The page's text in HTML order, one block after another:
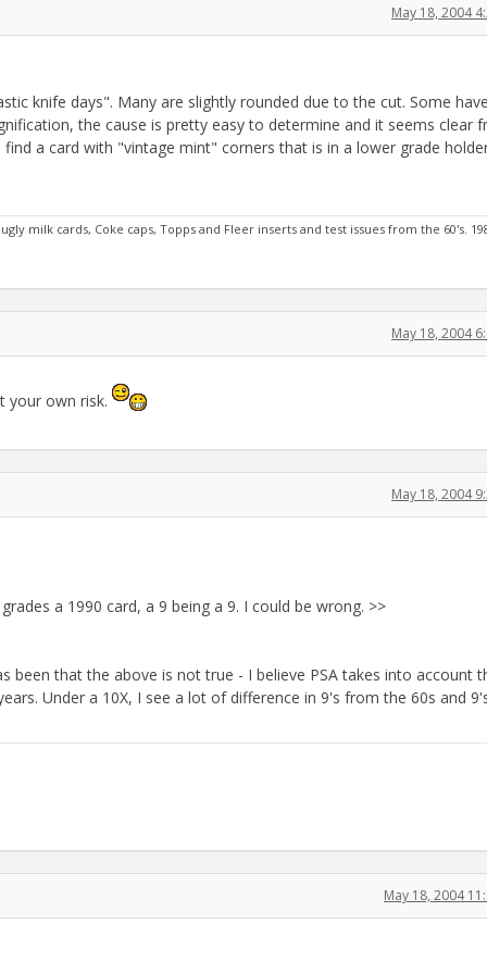
May 18, 2004
knife days". Many are slightly rounded due to the cut. Some
the cause is pretty easy to determine and it seems clear
a card with "vintage mint" corners that is in a lower grade
milk cards, Coke caps, Topps and Fleer inserts and test issues from the 60's.
May 18, 2004
your own risk.
May 18, 2004
a 1990 card, a 9 being a 9. I could be wrong. >>
been that the above is not true - I believe PSA takes into account
Under a 10X, I see a lot of difference in 9's from the 60s and
May 18, 2004